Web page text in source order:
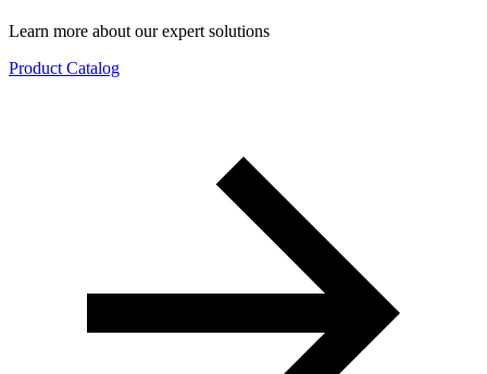
Learn more about our expert solutions
Product Catalog